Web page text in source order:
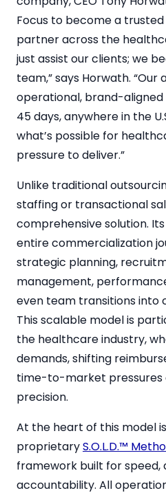
Focus to become a
partner across the
just assist our clients; we
team,” says Horwath.
operational, brand-aligned
45 days, anywhere in the
what’s possible for
pressure to deliver.”
Unlike traditional
staffing or transactional
comprehensive solution.
entire commercialization
strategic planning,
management,
even team transitions into
This scalable model is
the healthcare industry,
demands, shifting
time-to-market pressures
precision.
At the heart of this model
proprietaryS.O.L.D.™
framework built for speed,
accountability. All